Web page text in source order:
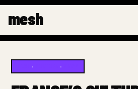
Ir
mesh
· ·